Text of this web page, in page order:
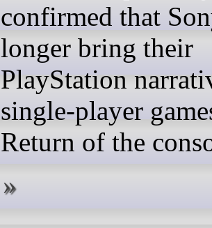
confirmed that
longer bring their
PlayStation
single-player
Return of the